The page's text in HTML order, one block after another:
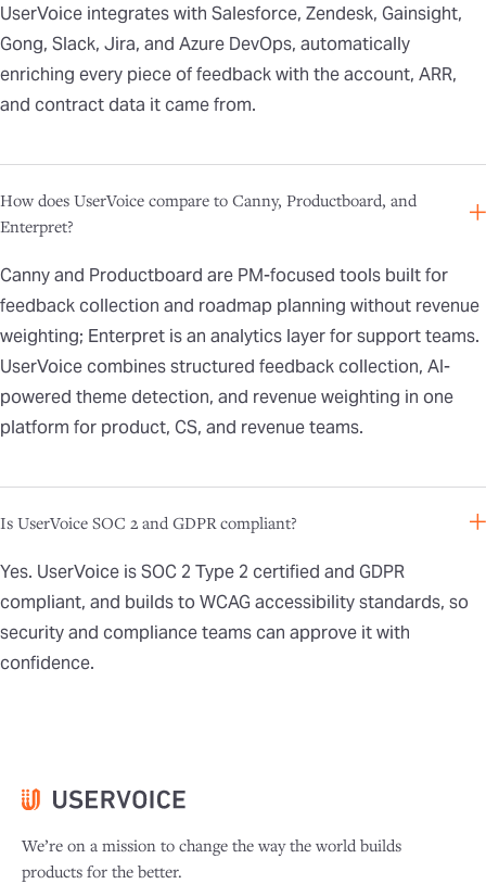
UserVoice integrates with Salesforce, Zendesk, Gainsight,
Gong, Slack, Jira, and Azure DevOps, automatically
enriching every piece of feedback with the account, ARR,
and contract data it came from.
How does UserVoice compare to Canny, Productboard, and
Enterpret?
Canny and Productboard are PM-focused tools built for
feedback collection and roadmap planning without revenue
weighting; Enterpret is an analytics layer for support teams.
UserVoice combines structured feedback collection, AI-
powered theme detection, and revenue weighting in one
platform for product, CS, and revenue teams.
Is UserVoice SOC 2 and GDPR compliant?
Yes. UserVoice is SOC 2 Type 2 certified and GDPR
compliant, and builds to WCAG accessibility standards, so
security and compliance teams can approve it with
confidence.
We’re on a mission to change the way the world builds
products for the better.